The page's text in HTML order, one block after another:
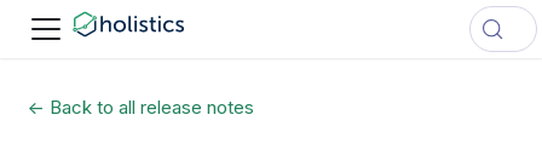
← Back to all release notes